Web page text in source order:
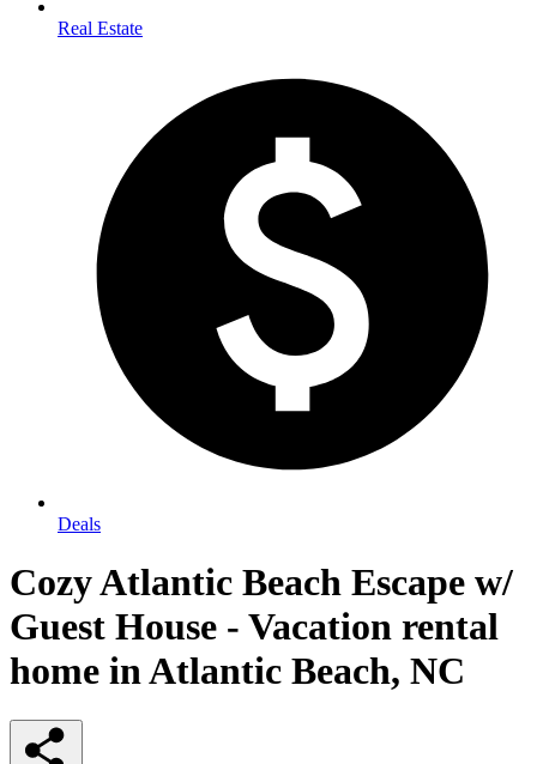
Real Estate
Deals
Cozy Atlantic Beach Escape w/
Guest House - Vacation rental
home in Atlantic Beach, NC